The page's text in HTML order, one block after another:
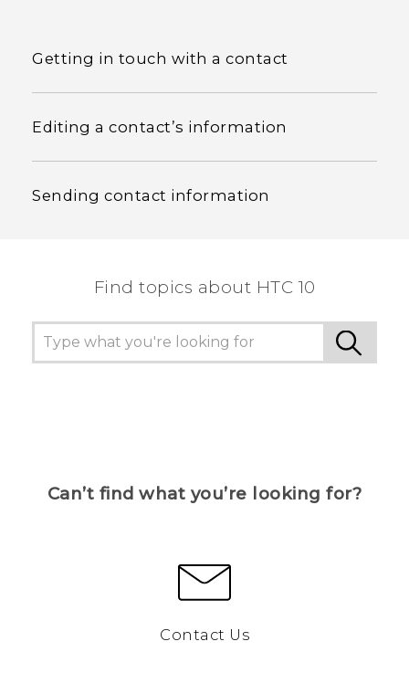
Getting in touch with a contact
Editing a contact’s information
Sending contact information
Find topics about HTC 10
Can’t find what you’re looking for?
Contact Us